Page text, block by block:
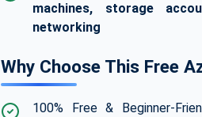
machines, storage
networking
Why Choose This Free
100% Free & Beginner-